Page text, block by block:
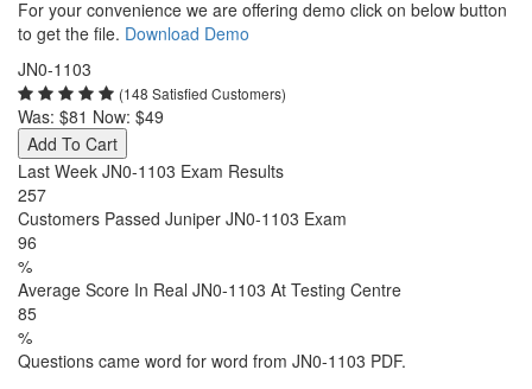
For your convenience we are offering demo click on below button
to get the file. Download Demo
JN0-1103
(148 Satisfied Customers)
Was: $81 Now: $49
Add To Cart
Last Week JN0-1103 Exam Results
257
Customers Passed Juniper JN0-1103 Exam
96
%
Average Score In Real JN0-1103 At Testing Centre
85
%
Questions came word for word from JN0-1103 PDF.